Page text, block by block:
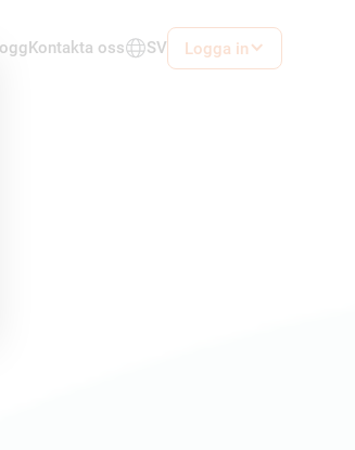
Kontakta oss SV Logga in